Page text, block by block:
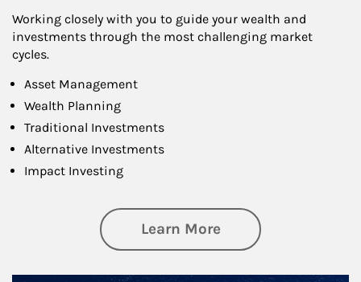
Working closely with you to guide your wealth and
investments through the most challenging market
cycles.
Asset Management
Wealth Planning
Traditional Investments
Alternative Investments
Impact Investing
Learn Moreabout Investing